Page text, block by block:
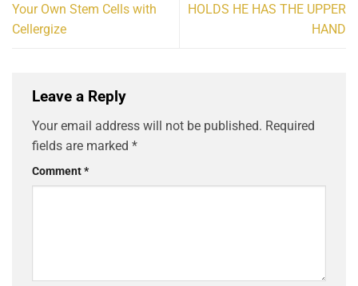
Your Own Stem Cells with
Cellergize
HOLDS HE HAS THE UPPER
HAND
Leave a Reply
Your email address will not be published. Required
fields are marked *
Comment*